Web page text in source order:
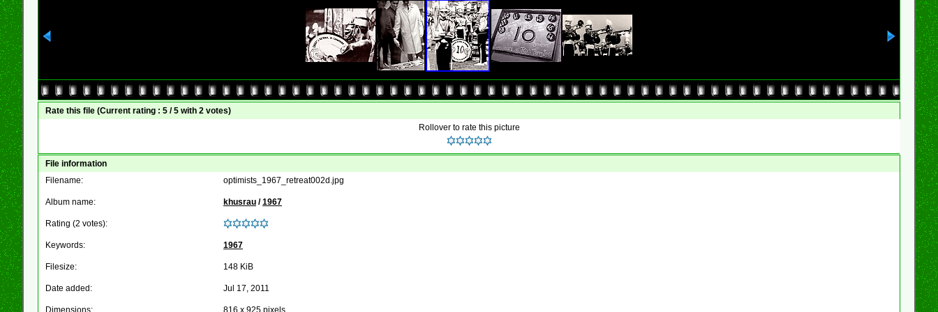
Rate this file (Current rating : 5 / 5 with 2 votes)
Rollover to rate this picture
File information
Filename:
optimists_1967_retreat002d.jpg
Album name: khusrau /1967
Rating (2 votes):
Keywords: 1967
Filesize: 148 KiB
Date added: Jul 17, 2011
Dimensions: 816 x 925 pixels